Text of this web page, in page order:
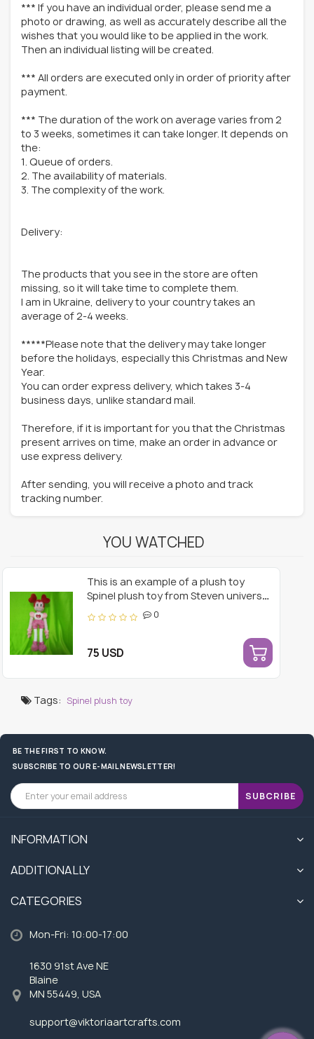
*** If you have an individual order, please send me a
photo or drawing, as well as accurately describe all the
wishes that you would like to be applied in the work.
Then an individual listing will be created.
*** All orders are executed only in order of priority after
payment.
*** The duration of the work on average varies from 2
to 3 weeks, sometimes it can take longer. It depends on
the:
1. Queue of orders.
2. The availability of materials.
3. The complexity of the work.
Delivery:
The products that you see in the store are often
missing, so it will take time to complete them.
I am in Ukraine, delivery to your country takes an
average of 2-4 weeks.
*****Please note that the delivery may take longer
before the holidays, especially this Christmas and New
Year.
You can order express delivery, which takes 3-4
business days, unlike standard mail.
Therefore, if it is important for you that the Christmas
present arrives on time, make an order in advance or
use express delivery.
After sending, you will receive a photo and track
tracking number.
YOU WATCHED
This is an example of a plush toy
Spinel plush toy from Steven universe
0
75 USD
Tags: Spinel plush toy
BE THE FIRST TO KNOW.
SUBSCRIBE TO OUR E-MAIL NEWSLETTER!
SUBCRIBE
INFORMATION
ADDITIONALLY
CATEGORIES
Mon-Fri: 10:00-17:00
1630 91st Ave NE
Blaine
MN 55449, USA
support@viktoriaartcrafts.com